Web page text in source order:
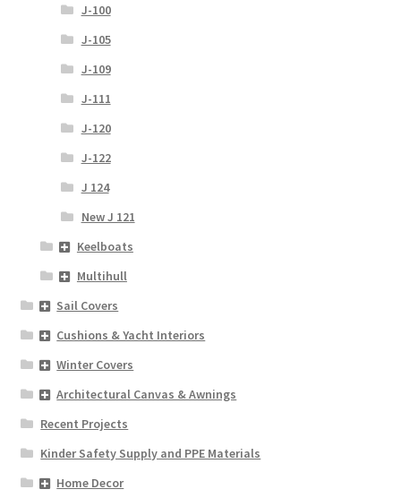
J-100
J-105
J-109
J-111
J-120
J-122
J 124
New J 121
Keelboats
Multihull
Sail Covers
Cushions & Yacht Interiors
Winter Covers
Architectural Canvas & Awnings
Recent Projects
Kinder Safety Supply and PPE Materials
Home Decor